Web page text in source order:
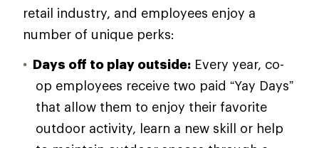
retail industry, and employees enjoy a
number of unique perks:
Days off to play outside: Every year, co-
op employees receive two paid “Yay Days”
that allow them to enjoy their favorite
outdoor activity, learn a new skill or help